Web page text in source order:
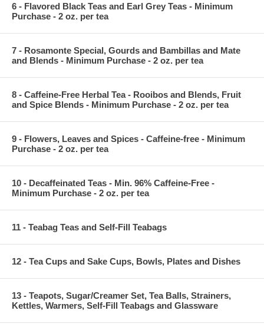
6 - Flavored Black Teas and Earl Grey Teas - Minimum
Purchase - 2 oz. per tea
7 - Rosamonte Special, Gourds and Bambillas and Mate
and Blends - Minimum Purchase - 2 oz. per tea
8 - Caffeine-Free Herbal Tea - Rooibos and Blends, Fruit
and Spice Blends - Minimum Purchase - 2 oz. per tea
9 - Flowers, Leaves and Spices - Caffeine-free - Minimum
Purchase - 2 oz. per tea
10 - Decaffeinated Teas - Min. 96% Caffeine-Free -
Minimum Purchase - 2 oz. per tea
11 - Teabag Teas and Self-Fill Teabags
12 - Tea Cups and Sake Cups, Bowls, Plates and Dishes
13 - Teapots, Sugar/Creamer Set, Tea Balls, Strainers,
Kettles, Warmers, Self-Fill Teabags and Glassware